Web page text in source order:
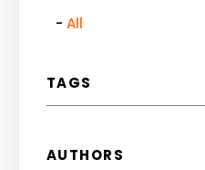
All
TAGS
AUTHORS